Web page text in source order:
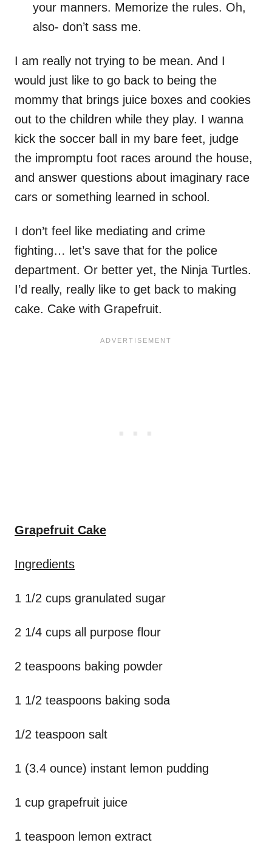
your manners. Memorize the rules. Oh,
also- don’t sass me.
I am really not trying to be mean. And I
would just like to go back to being the
mommy that brings juice boxes and cookies
out to the children while they play. I wanna
kick the soccer ball in my bare feet, judge
the impromptu foot races around the house,
and answer questions about imaginary race
cars or something learned in school.
I don’t feel like mediating and crime
fighting… let’s save that for the police
department. Or better yet, the Ninja Turtles.
I’d really, really like to get back to making
cake. Cake with Grapefruit.
Grapefruit Cake
Ingredients
1 1/2 cups granulated sugar
2 1/4 cups all purpose flour
2 teaspoons baking powder
1 1/2 teaspoons baking soda
1/2 teaspoon salt
1 (3.4 ounce) instant lemon pudding
1 cup grapefruit juice
1 teaspoon lemon extract